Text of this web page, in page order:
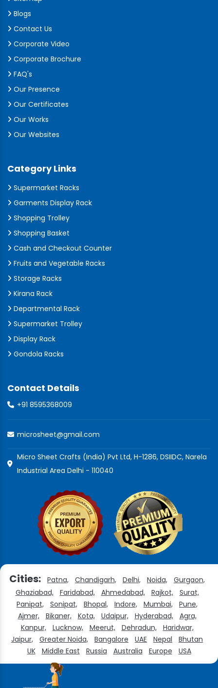
Blogs
Contact Us
Corporate Video
Corporate Brochure
FAQ's
Our Presence
Our Certificates
Our Works
Our Websites
Category Links
Supermarket Racks
Garments Display Rack
Shopping Trolley
Shopping Basket
Cash and Checkout Counter
Fruits and Vegetable Racks
Storage Racks
Kirana Rack
Departmental Rack
Supermarket Trolley
Display Rack
Gondola Racks
Contact Details
+91 8595368009
microsheet@gmail.com
Micro Sheet Crafts (India) Pvt Ltd, H-1286, DSIIDC, Narela
Industrial Area Delhi - 110040
Cities: Patna, Chandigarh, Delhi, Noida,
Gurgaon,
Ghaziabad,
Faridabad, Ahmedabad, Rajkot,
Surat,
Panipat,
Sonipat, Bhopal, Indore, Mumbai,
Pune,
Ajmer,
Bikaner, Kota, Udaipur, Hyderabad,
Agra,
Kanpur,
Lucknow, Meerut, Dehradun,
Haridwar,
Jaipur,
Greater Noida, Bangalore UAE Nepal
Bhutan
UK
Middle East Russia Australia Europe USA